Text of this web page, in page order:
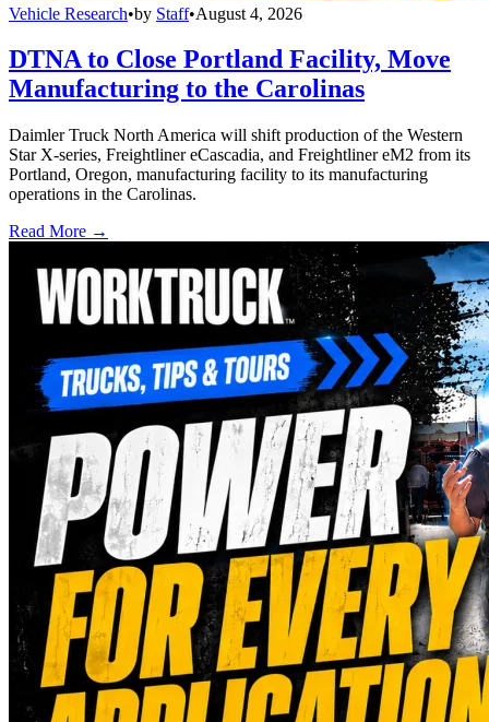
Vehicle Research•by Staff•August 4, 2026
DTNA to Close Portland Facility, Move
Manufacturing to the Carolinas
Daimler Truck North America will shift production of the Western
Star X-series, Freightliner eCascadia, and Freightliner eM2 from its
Portland, Oregon, manufacturing facility to its manufacturing
operations in the Carolinas.
Read More →